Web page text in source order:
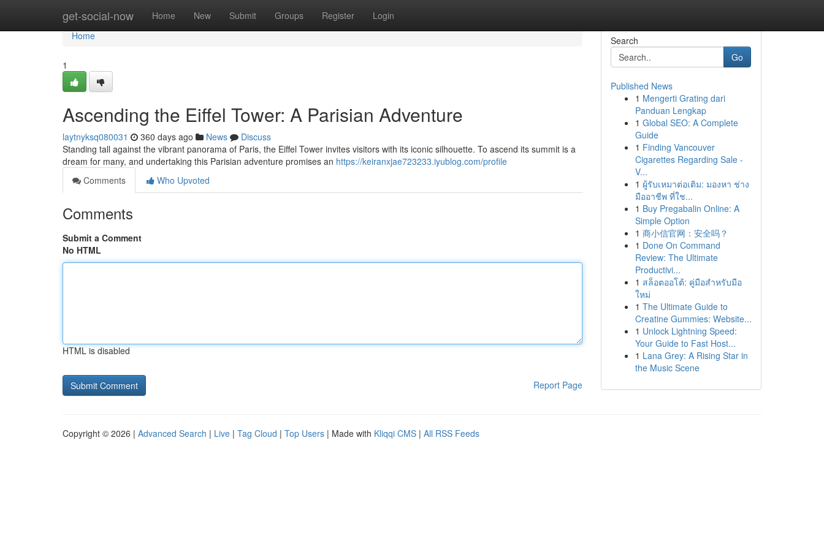
get-social-now Home New Submit Groups Register Login
Home
Home
1
Ascending the Eiffel Tower: A Parisian Adventure
laytnyksq080031 360 days ago News
Discuss
Standing tall against the vibrant panorama of Paris, the Eiffel Tower invites visitors with its iconic silhouette. To ascend its summit is a
dream for many, and undertaking this Parisian adventure promises an https://keiranxjae723233.iyublog.com/profile
Comments
Who Upvoted
Comments
Submit a Comment
No HTML
HTML is disabled
Report Page
Search
Go
Published News
1 Mengerti Grating dari
Panduan Lengkap
1 Global SEO: A Complete
Guide
1 Finding Vancouver
Cigarettes Regarding Sale -
V...
1 ผู้รับเหมาต่อเติม: มองหา ช่าง
มืออาชีพ ที่ใช...
1 Buy Pregabalin Online: A
Simple Option
1 商小信官网：安全吗？
1 Done On Command
Review: The Ultimate
Productivi...
1 สล็อตออโต้: คู่มือสำหรับมือ
ใหม่
1 The Ultimate Guide to
Creatine Gummies: Website...
1 Unlock Lightning Speed:
Your Guide to Fast Host...
1 Lana Grey: A Rising Star in
the Music Scene
Copyright © 2026 | Advanced Search | Live | Tag Cloud | Top Users | Made with Kliqqi CMS | All RSS Feeds